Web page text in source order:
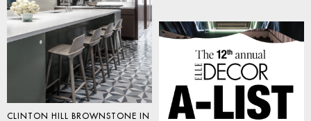
CLINTON HILL BROWNSTONE IN